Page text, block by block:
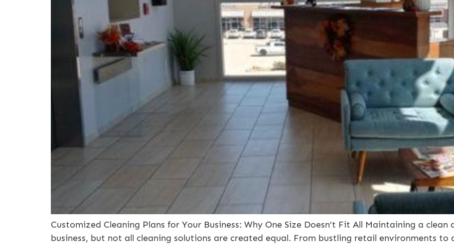
Customized Cleaning Plans for Your Business: Why One Size Doesn’t Fit All Maintaining a
business, but not all cleaning solutions are created equal. From bustling retail environments